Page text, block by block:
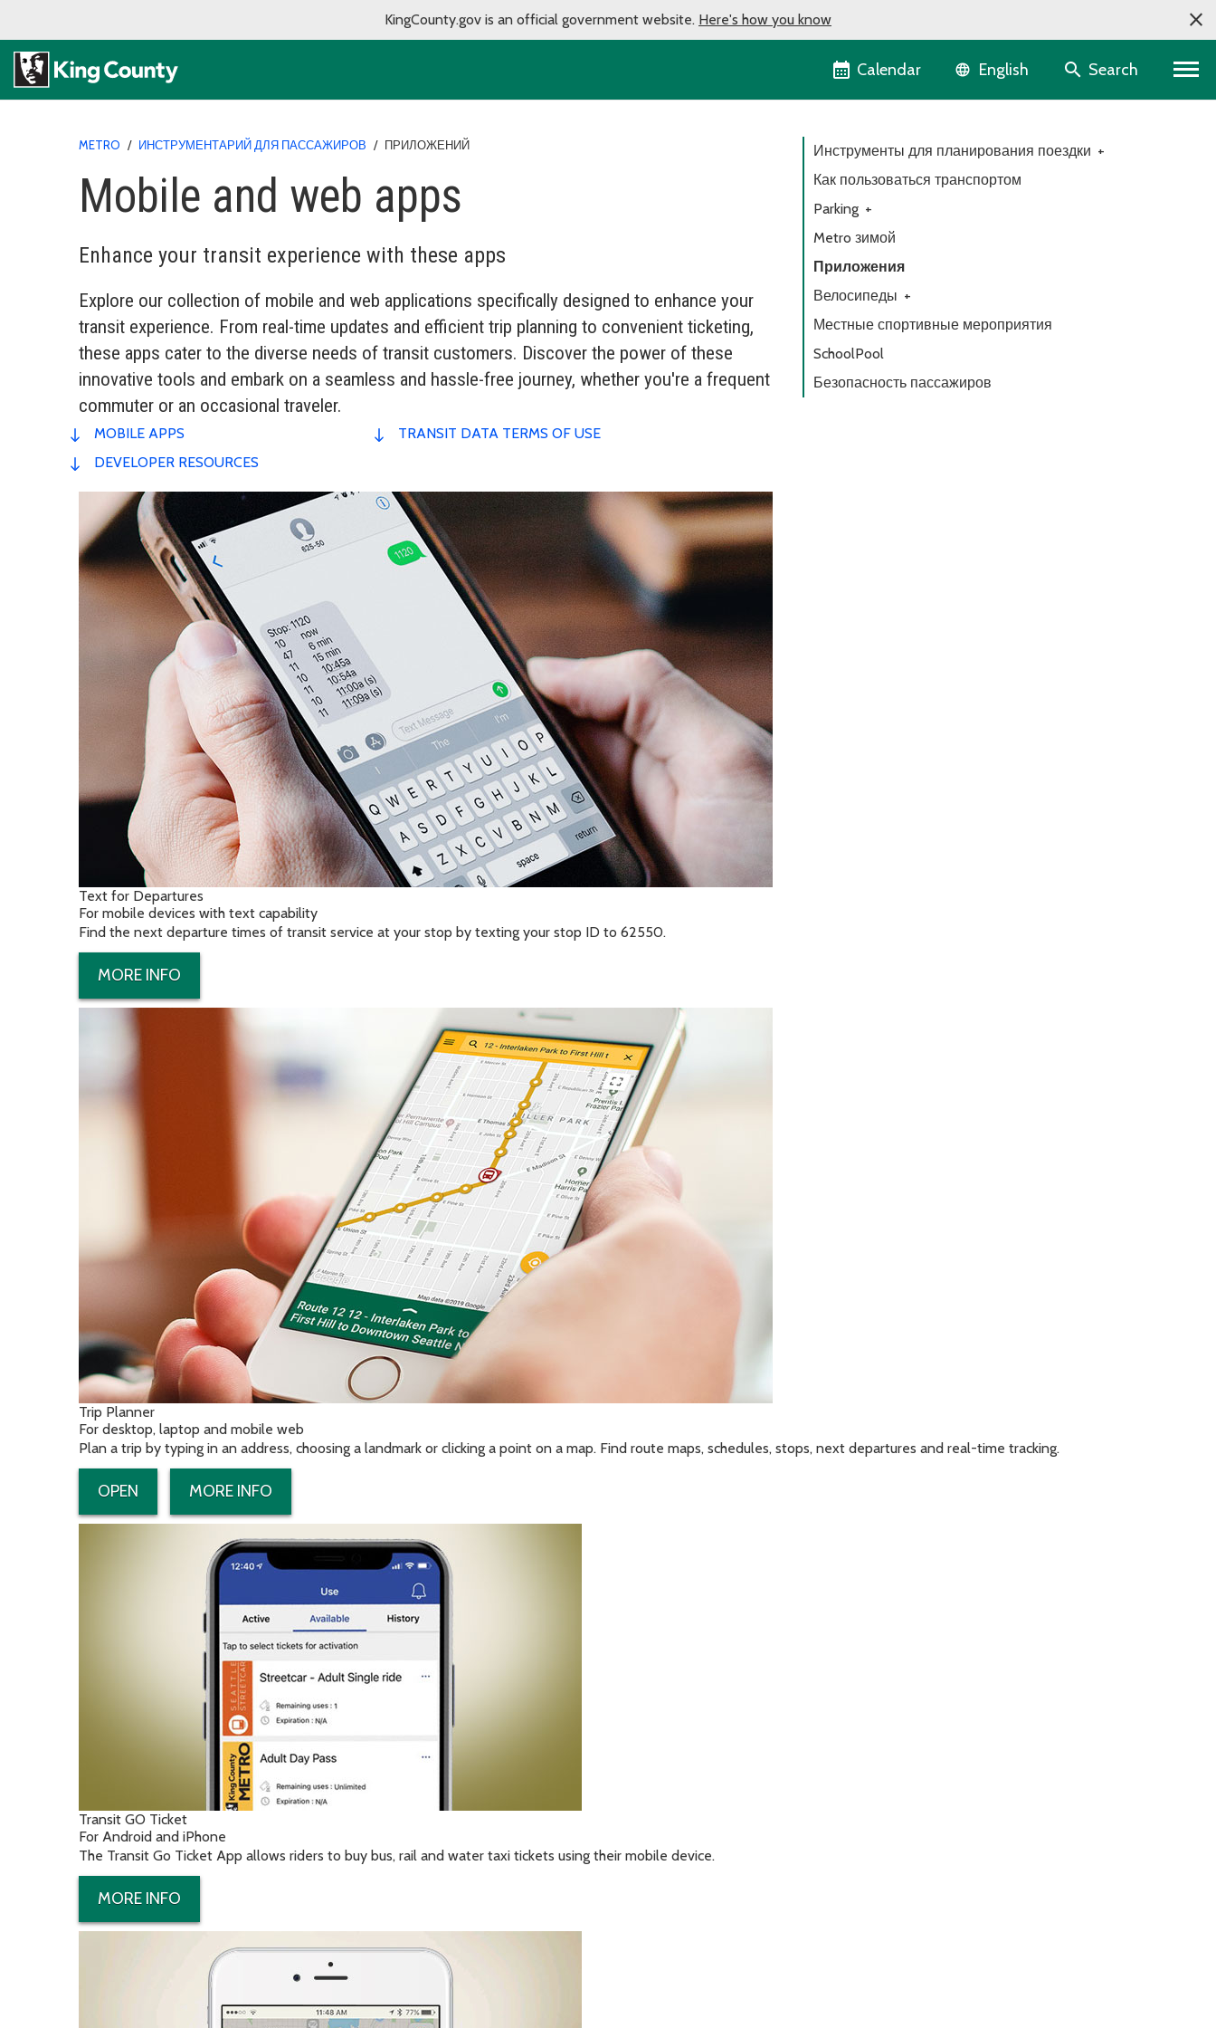
KingCounty.gov is an official government website. Here's how you know
Calendar Language selector
English Search
METRO / ИНСТРУМЕНТАРИЙ ДЛЯ ПАССАЖИРОВ / ПРИЛОЖЕНИЙ
Mobile and web apps
Enhance your transit experience with these apps
Explore our collection of mobile and web applications specifically designed to enhance your
transit experience. From real-time updates and efficient trip planning to convenient ticketing,
these apps cater to the diverse needs of transit customers. Discover the power of these
innovative tools and embark on a seamless and hassle-free journey, whether you're a frequent
commuter or an occasional traveler.
Инструменты для планирования поездки +
Как пользоваться транспортом
Parking +
Metro зимой
Приложения
Велосипеды +
Местные спортивные мероприятия
SchoolPool
Безопасность пассажиров
MOBILE APPS
DEVELOPER RESOURCES
TRANSIT DATA TERMS OF USE
Text for Departures
For mobile devices with text capability
Find the next departure times of transit service at your stop by texting your stop ID to 62550.
MORE INFO
Trip Planner
For desktop, laptop and mobile web
Plan a trip by typing in an address, choosing a landmark or clicking a point on a map. Find route maps, schedules, stops, next departures and real-time tracking.
OPEN MORE INFO
Transit GO Ticket
For Android and iPhone
The Transit Go Ticket App allows riders to buy bus, rail and water taxi tickets using their mobile device.
MORE INFO